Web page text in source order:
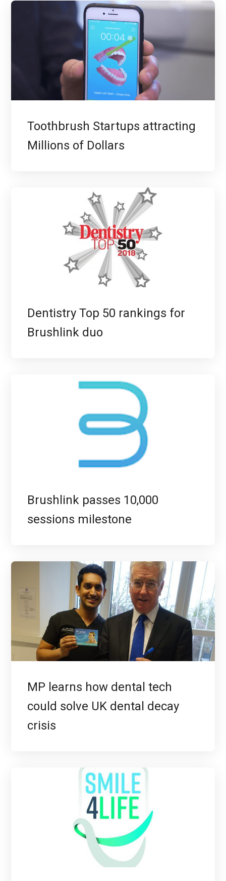
Toothbrush Startups attracting
Millions of Dollars
Dentistry Top 50 rankings for
Brushlink duo
Brushlink passes 10,000
sessions milestone
MP learns how dental tech
could solve UK dental decay
crisis